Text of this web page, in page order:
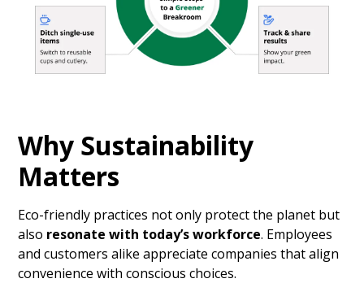
Why Sustainability
Matters
Eco-friendly practices not only protect the planet but
also resonate with today’s workforce. Employees
and customers alike appreciate companies that align
convenience with conscious choices.